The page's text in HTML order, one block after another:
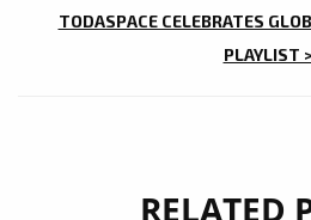
TODASPACE CELEBRATES
PLAYLIST >
RELATED